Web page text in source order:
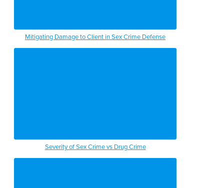
Mitigating Damage to Client in Sex Crime Defense
Severity of Sex Crime vs Drug Crime